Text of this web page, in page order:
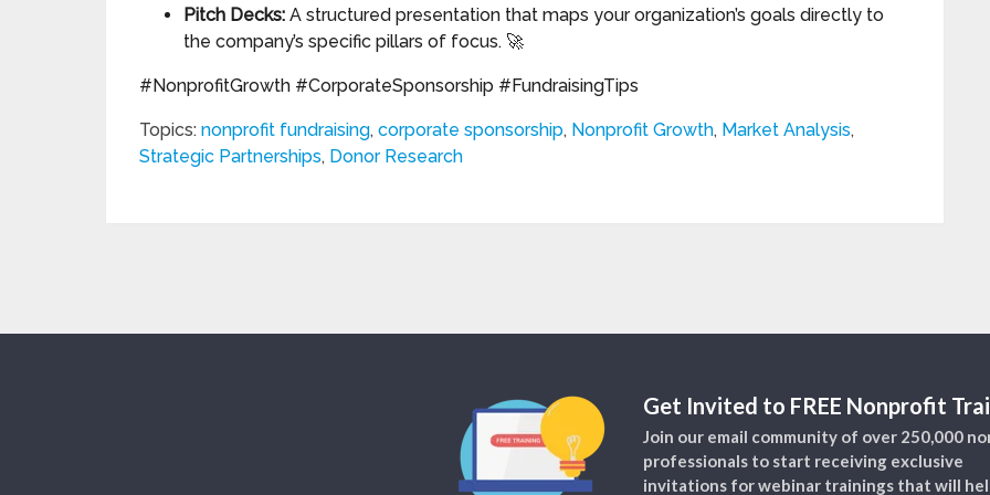
Pitch Decks: A structured presentation that maps your organization’s goals directly to
the company’s specific pillars of focus. 🚀
#NonprofitGrowth #CorporateSponsorship #FundraisingTips
Topics:nonprofit fundraising,corporate sponsorship, Nonprofit Growth, Market Analysis,
Strategic Partnerships, Donor Research
Get Invited to FREE Nonprofit
Join our email community of over 250,000
professionals to start receiving exclusive
invitations for webinar trainings that will